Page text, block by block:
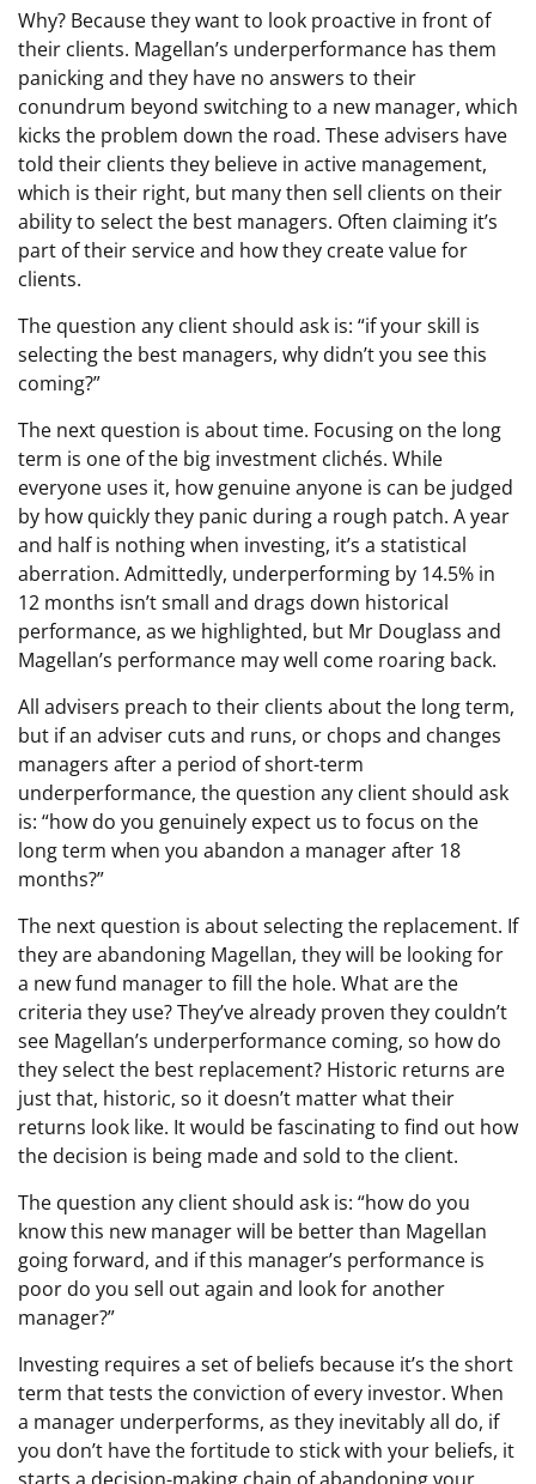
Why? Because they want to look proactive in front of
their clients. Magellan’s underperformance has them
panicking and they have no answers to their
conundrum beyond switching to a new manager, which
kicks the problem down the road. These advisers have
told their clients they believe in active management,
which is their right, but many then sell clients on their
ability to select the best managers. Often claiming it’s
part of their service and how they create value for
clients.
The question any client should ask is: “if your skill is
selecting the best managers, why didn’t you see this
coming?”
The next question is about time. Focusing on the long
term is one of the big investment clichés. While
everyone uses it, how genuine anyone is can be judged
by how quickly they panic during a rough patch. A year
and half is nothing when investing, it’s a statistical
aberration. Admittedly, underperforming by 14.5% in
12 months isn’t small and drags down historical
performance, as we highlighted, but Mr Douglass and
Magellan’s performance may well come roaring back.
All advisers preach to their clients about the long term,
but if an adviser cuts and runs, or chops and changes
managers after a period of short-term
underperformance, the question any client should ask
is: “how do you genuinely expect us to focus on the
long term when you abandon a manager after 18
months?”
The next question is about selecting the replacement. If
they are abandoning Magellan, they will be looking for
a new fund manager to fill the hole. What are the
criteria they use? They’ve already proven they couldn’t
see Magellan’s underperformance coming, so how do
they select the best replacement? Historic returns are
just that, historic, so it doesn’t matter what their
returns look like. It would be fascinating to find out how
the decision is being made and sold to the client.
The question any client should ask is: “how do you
know this new manager will be better than Magellan
going forward, and if this manager’s performance is
poor do you sell out again and look for another
manager?”
Investing requires a set of beliefs because it’s the short
term that tests the conviction of every investor. When
a manager underperforms, as they inevitably all do, if
you don’t have the fortitude to stick with your beliefs, it